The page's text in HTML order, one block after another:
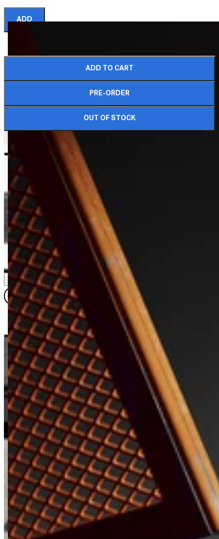
ADD
ADD TO CART
PRE-ORDER
OUT OF STOCK
COMPLETE YOUR CRATE
DIMENSIONS & DETAILS
VIEW ALL DIMENSIONS
QUARTER SIZE QUARTER (WR)
HALF SIZE